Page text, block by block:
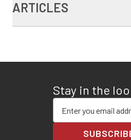
ARTICLES
Stay in the